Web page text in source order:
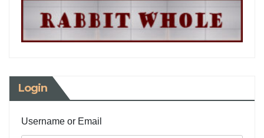
Login
Username or Email